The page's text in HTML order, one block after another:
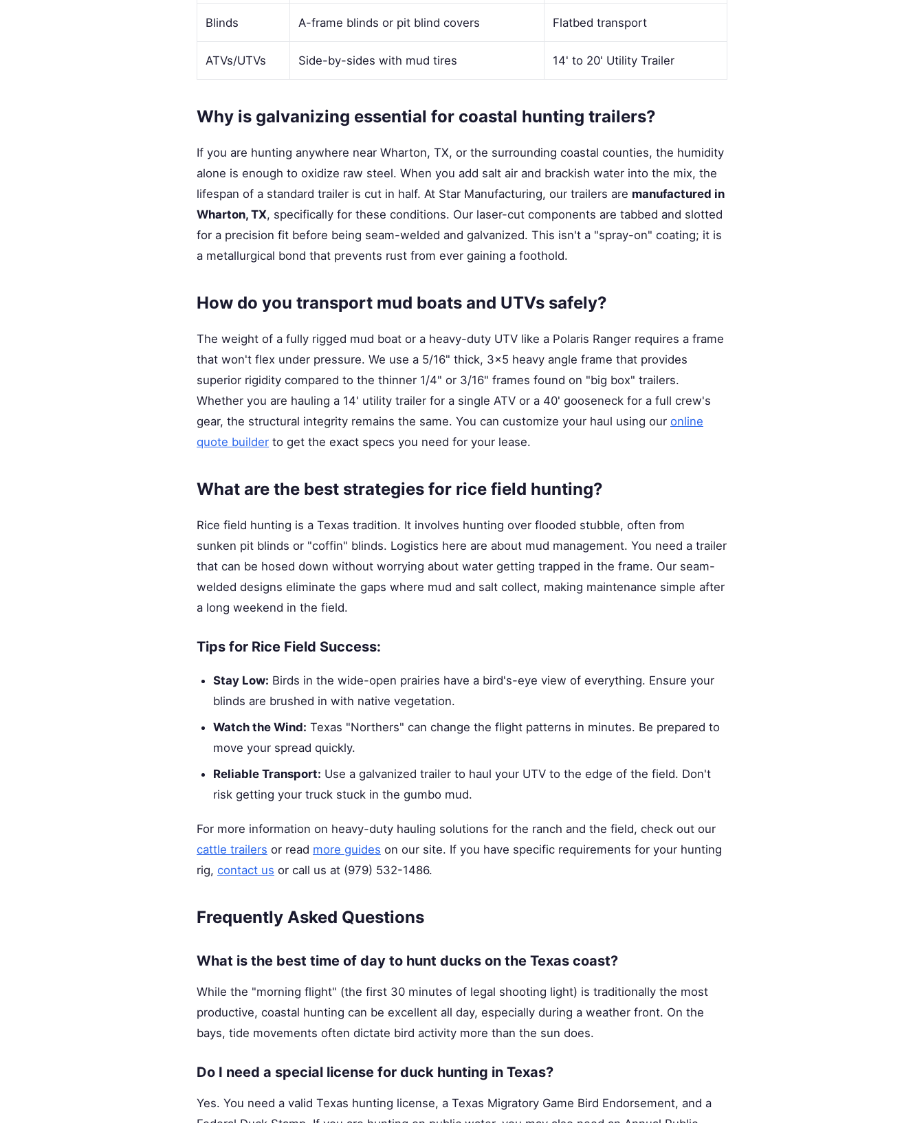
Blinds A-frame blinds or pit blind covers Flatbed transport
ATVs/UTVs Side-by-sides with mud tires 14' to 20' Utility Trailer
Why is galvanizing essential for coastal hunting trailers?
If you are hunting anywhere near Wharton, TX, or the surrounding coastal counties, the humidity
alone is enough to oxidize raw steel. When you add salt air and brackish water into the mix, the
lifespan of a standard trailer is cut in half. At Star Manufacturing, our trailers are manufactured in
Wharton, TX, specifically for these conditions. Our laser-cut components are tabbed and slotted
for a precision fit before being seam-welded and galvanized. This isn't a "spray-on" coating; it is
a metallurgical bond that prevents rust from ever gaining a foothold.
How do you transport mud boats and UTVs safely?
The weight of a fully rigged mud boat or a heavy-duty UTV like a Polaris Ranger requires a frame
that won't flex under pressure. We use a 5/16" thick, 3x5 heavy angle frame that provides
superior rigidity compared to the thinner 1/4" or 3/16" frames found on "big box" trailers.
Whether you are hauling a 14' utility trailer for a single ATV or a 40' gooseneck for a full crew's
gear, the structural integrity remains the same. You can customize your haul using our online
quote builder to get the exact specs you need for your lease.
What are the best strategies for rice field hunting?
Rice field hunting is a Texas tradition. It involves hunting over flooded stubble, often from
sunken pit blinds or "coffin" blinds. Logistics here are about mud management. You need a trailer
that can be hosed down without worrying about water getting trapped in the frame. Our seam-
welded designs eliminate the gaps where mud and salt collect, making maintenance simple after
a long weekend in the field.
Tips for Rice Field Success:
Stay Low: Birds in the wide-open prairies have a bird's-eye view of everything. Ensure your
blinds are brushed in with native vegetation.
Watch the Wind: Texas "Northers" can change the flight patterns in minutes. Be prepared to
move your spread quickly.
Reliable Transport: Use a galvanized trailer to haul your UTV to the edge of the field. Don't
risk getting your truck stuck in the gumbo mud.
For more information on heavy-duty hauling solutions for the ranch and the field, check out our
cattle trailers or read more guides on our site. If you have specific requirements for your hunting
rig, contact us or call us at (979) 532-1486.
Frequently Asked Questions
What is the best time of day to hunt ducks on the Texas coast?
While the "morning flight" (the first 30 minutes of legal shooting light) is traditionally the most
productive, coastal hunting can be excellent all day, especially during a weather front. On the
bays, tide movements often dictate bird activity more than the sun does.
Do I need a special license for duck hunting in Texas?
Yes. You need a valid Texas hunting license, a Texas Migratory Game Bird Endorsement, and a